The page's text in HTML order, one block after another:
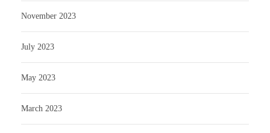
November 2023
July 2023
May 2023
March 2023